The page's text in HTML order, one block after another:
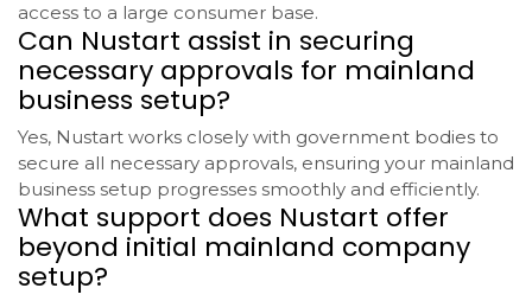
access to a large consumer base.
Can Nustart assist in securing
necessary approvals for mainland
business setup?
Yes, Nustart works closely with government bodies to
secure all necessary approvals, ensuring your mainland
business setup progresses smoothly and efficiently.
What support does Nustart offer
beyond initial mainland company
setup?